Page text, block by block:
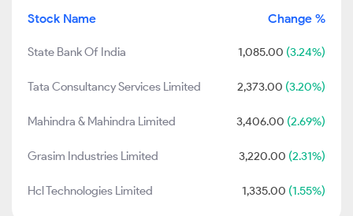
Stock Name Change %
State Bank Of India 1,085.00 (3.24%)
Tata Consultancy Services Limited 2,373.00 (3.20%)
Mahindra & Mahindra Limited 3,406.00 (2.69%)
Grasim Industries Limited 3,220.00 (2.31%)
Hcl Technologies Limited 1,335.00 (1.55%)